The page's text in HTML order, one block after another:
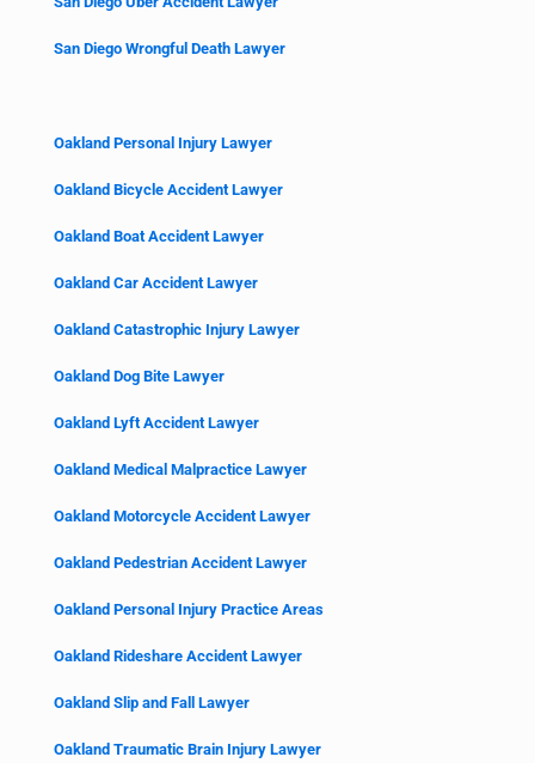
San Diego Wrongful Death Lawyer
Oakland Personal Injury Lawyer
Oakland Bicycle Accident Lawyer
Oakland Boat Accident Lawyer
Oakland Car Accident Lawyer
Oakland Catastrophic Injury Lawyer
Oakland Dog Bite Lawyer
Oakland Lyft Accident Lawyer
Oakland Medical Malpractice Lawyer
Oakland Motorcycle Accident Lawyer
Oakland Pedestrian Accident Lawyer
Oakland Personal Injury Practice Areas
Oakland Rideshare Accident Lawyer
Oakland Slip and Fall Lawyer
Oakland Traumatic Brain Injury Lawyer